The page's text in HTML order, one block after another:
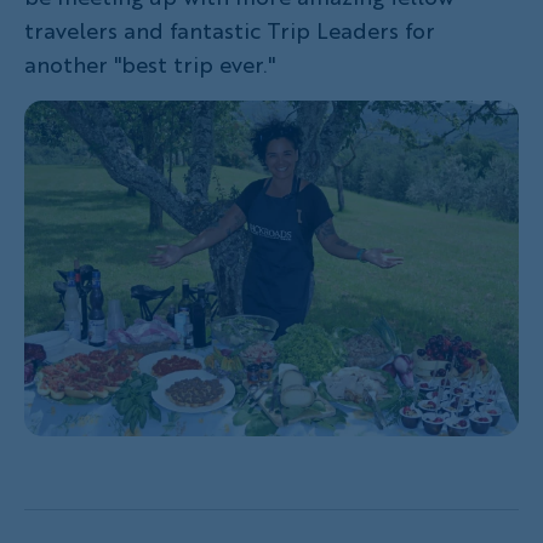
travelers and fantastic Trip Leaders for
another "best trip ever."